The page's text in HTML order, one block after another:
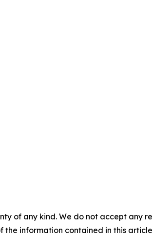
of any kind. We do not accept any
information contained in this